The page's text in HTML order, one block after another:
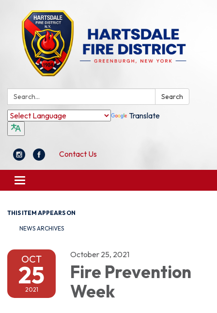
Search: Search
Translate
Contact Us
Toggle
navigation
THIS ITEM APPEARS ON
NEWS ARCHIVES
OCT
25
2021
October 25, 2021
Fire Prevention
Week